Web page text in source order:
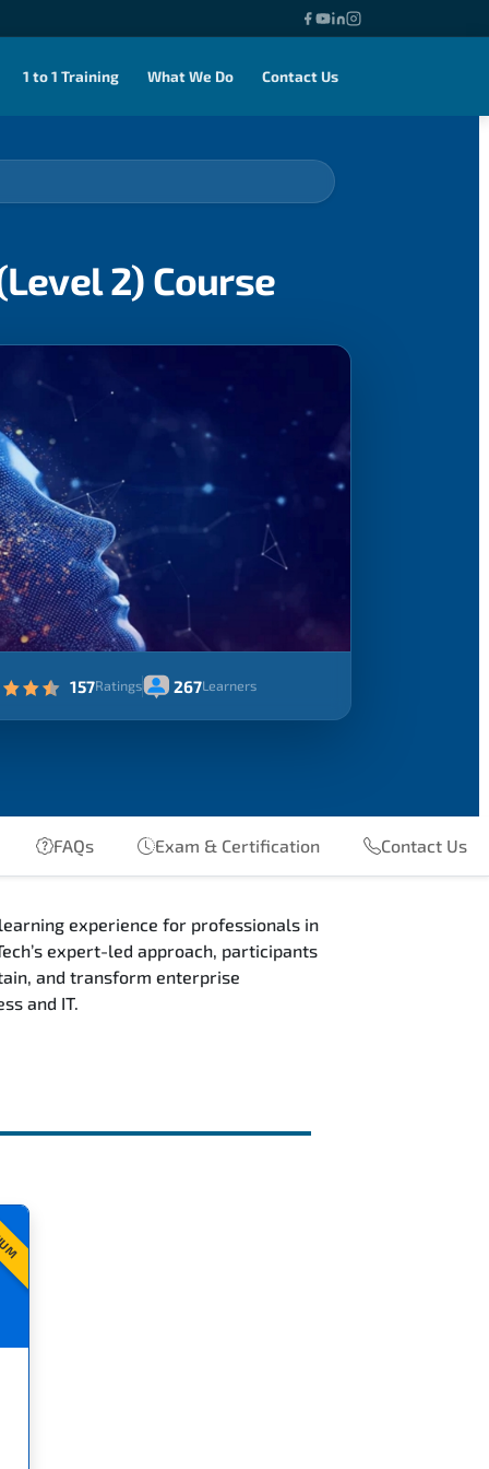
1 to 1 Training What We Do Contact Us
2) Course
157Ratings 267Learners
FAQs Exam & Certification Contact Us
experience for professionals in
expert-led approach, participants
and transform enterprise
and IT.